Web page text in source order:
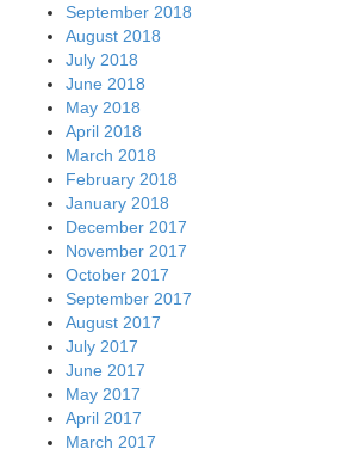
September 2018
August 2018
July 2018
June 2018
May 2018
April 2018
March 2018
February 2018
January 2018
December 2017
November 2017
October 2017
September 2017
August 2017
July 2017
June 2017
May 2017
April 2017
March 2017